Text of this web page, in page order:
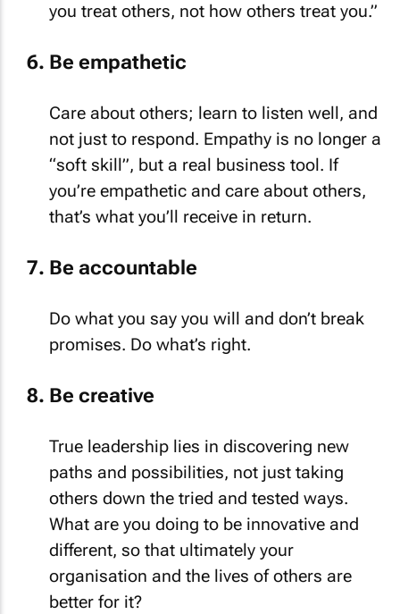
you treat others, not how others treat you.”
Be empathetic
Care about others; learn to listen well, and
not just to respond. Empathy is no longer a
“soft skill”, but a real business tool. If
you’re empathetic and care about others,
that’s what you’ll receive in return.
Be accountable
Do what you say you will and don’t break
promises. Do what’s right.
Be creative
True leadership lies in discovering new
paths and possibilities, not just taking
others down the tried and tested ways.
What are you doing to be innovative and
different, so that ultimately your
organisation and the lives of others are
better for it?